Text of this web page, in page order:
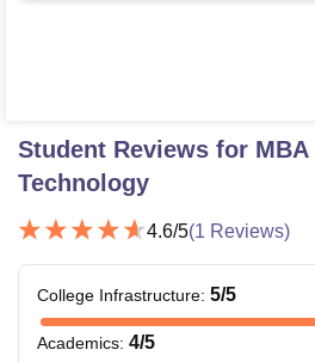
Student Reviews for
Technology
4.6/5(1 Reviews)
College Infrastructure: 5/5
Academics: 4/5